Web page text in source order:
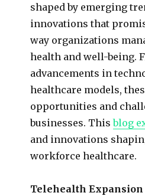
shaped by emerging
innovations that
way organizations
health and well-being.
advancements in
healthcare models,
opportunities and
businesses. Thisblog
and innovations
workforce healthcare.
Telehealth Expansion